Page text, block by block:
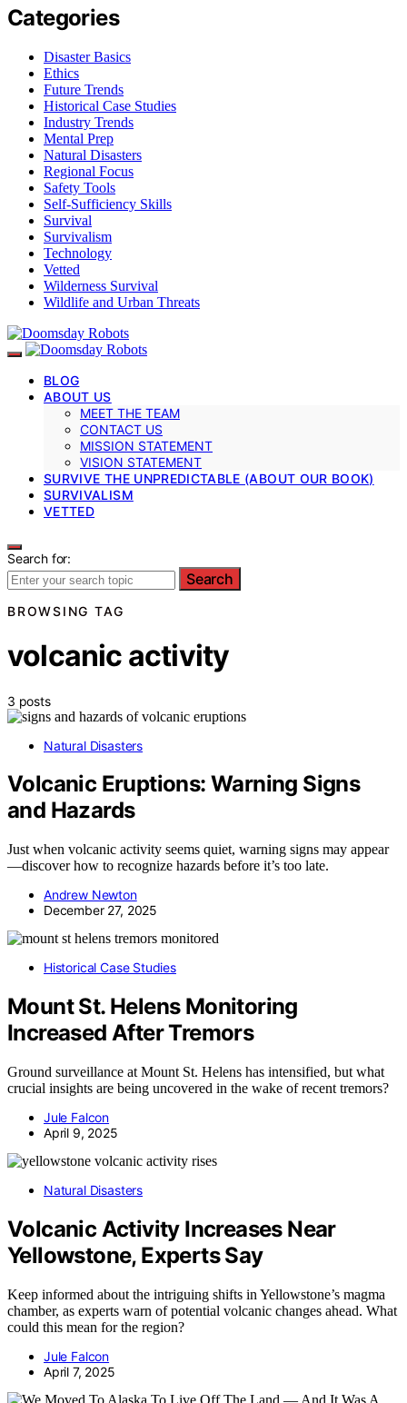
Categories
Disaster Basics
Ethics
Future Trends
Historical Case Studies
Industry Trends
Mental Prep
Natural Disasters
Regional Focus
Safety Tools
Self-Sufficiency Skills
Survival
Survivalism
Technology
Vetted
Wilderness Survival
Wildlife and Urban Threats
BLOG
ABOUT US
MEET THE TEAM
CONTACT US
MISSION STATEMENT
VISION STATEMENT
SURVIVE THE UNPREDICTABLE (ABOUT OUR BOOK)
SURVIVALISM
VETTED
Search for:
Search
BROWSING TAG
volcanic activity
3 posts
Natural Disasters
Volcanic Eruptions: Warning Signs
and Hazards
Just when volcanic activity seems quiet, warning signs may appear
—discover how to recognize hazards before it’s too late.
Andrew Newton
December 27, 2025
Historical Case Studies
Mount St. Helens Monitoring
Increased After Tremors
Ground surveillance at Mount St. Helens has intensified, but what
crucial insights are being uncovered in the wake of recent tremors?
Jule Falcon
April 9, 2025
Natural Disasters
Volcanic Activity Increases Near
Yellowstone, Experts Say
Keep informed about the intriguing shifts in Yellowstone’s magma
chamber, as experts warn of potential volcanic changes ahead. What
could this mean for the region?
Jule Falcon
April 7, 2025